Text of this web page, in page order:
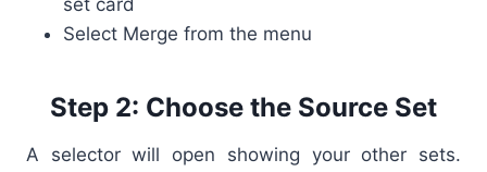
set card
Select Merge from the menu
Step 2: Choose the Source Set
A selector will open showing your other sets.